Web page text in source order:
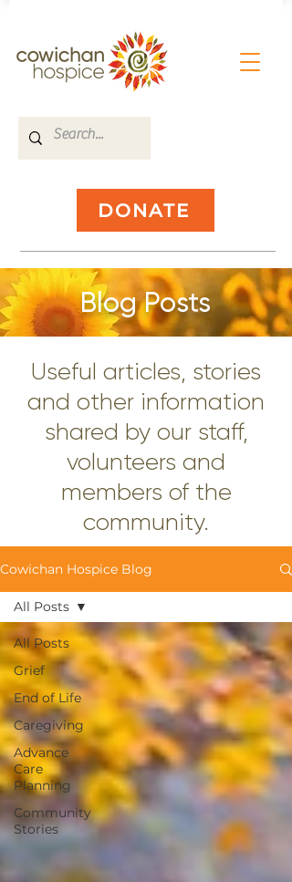
DONATE
Blog Posts
Useful articles, stories
and other information
shared by our staff,
volunteers and
members of the
community.
Cowichan Hospice Blog
All Posts
Grief
End of Life
Caregiving
Advance
Care
Planning
Community
Stories
All Posts